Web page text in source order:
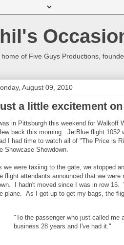
of Five Guys Productions,
August 09, 2010
a little excitement
was in Pittsburgh this weekend for Walkoff
flew back this morning. JetBlue flight
I had time to watch all of "The Price is
Showcase Showdown.
we were taxiing to the gate, we stopped
flight attendants announced that we
I hadn't moved since I was in row 15.
plane. As I got up to get my bags, the
"To the passenger who just called
business 28 years and I've had it."